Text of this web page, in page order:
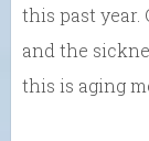
this past
and the
this is aging